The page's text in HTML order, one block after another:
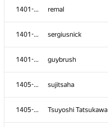
1401-1404 remal
1401-1404 sergiusnick
1401-1404 guybrush
1405-1413 sujitsaha
1405-1413 Tsuyoshi Tatsukawa